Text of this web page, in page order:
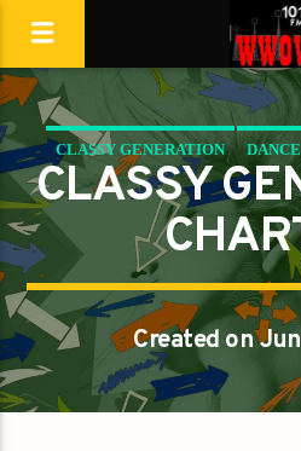
CLASSY GENERATION DANCE
SPRING
CLASSY
Created on